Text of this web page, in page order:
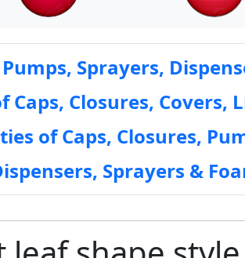
Sprayers,
Caps, Closures, Covers,
of Caps, Closures,
Sprayers &